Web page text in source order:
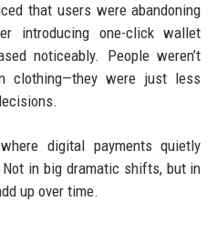
that users were abandoning
introducing one-click wallet
noticeably. People weren’t
clothing—they were just less
digital payments quietly
in big dramatic shifts, but in
up over time.